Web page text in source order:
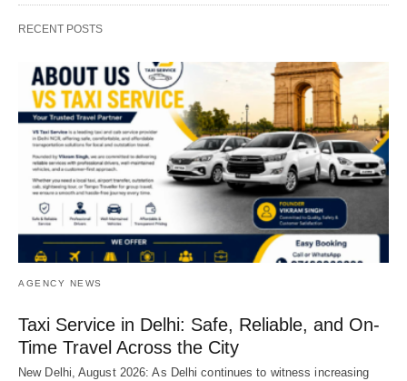
RECENT POSTS
AGENCY NEWS
Taxi Service in Delhi: Safe, Reliable, and On-
Time Travel Across the City
New Delhi, August 2026: As Delhi continues to witness increasing